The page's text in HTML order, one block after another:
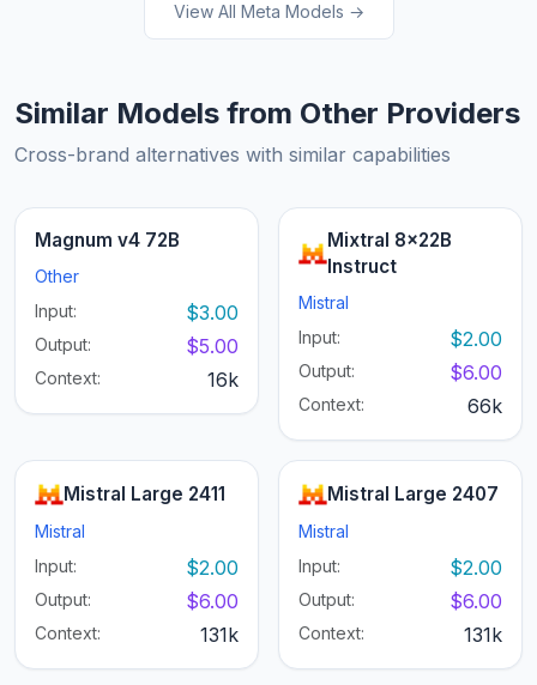
View All Meta Models →
Similar Models from Other Providers
Cross-brand alternatives with similar capabilities
Magnum v4 72B
Other
Input:
$3.00
Output: $5.00
Context: 16k
Mixtral 8x22B
Instruct
Mistral
Input:
$2.00
Output: $6.00
Context: 66k
Mistral Large 2411
Mistral
Input:
$2.00
Output: $6.00
Context: 131k
Mistral Large 2407
Mistral
Input:
$2.00
Output: $6.00
Context: 131k